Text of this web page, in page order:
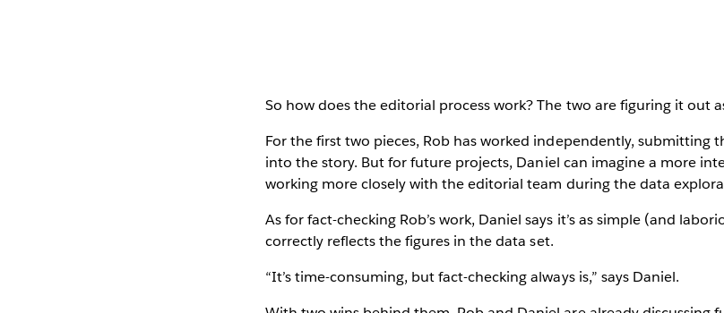
So how does the editorial process work? The two are figuring it out
For the first two pieces, Rob has worked independently, submitting
into the story. But for future projects, Daniel can imagine a more
working more closely with the editorial team during the data
As for fact-checking Rob’s work, Daniel says it’s as simple (and
correctly reflects the figures in the data set.
“It’s time-consuming, but fact-checking always is,” says Daniel.